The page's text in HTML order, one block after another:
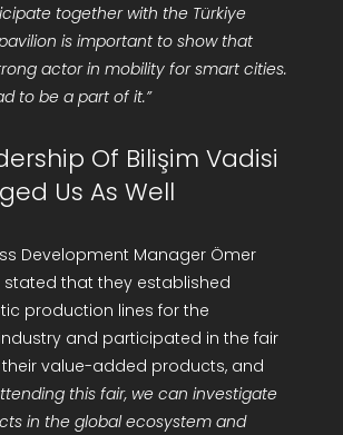
together with the Türkiye
is important to show that
actor in mobility for smart cities.
to be a part of it.”
Of Bilişim Vadisi
Us As Well
Development Manager Ömer
stated that they established
production lines for the
and participated in the fair
value-added products, and
this fair, we can investigate
in the global ecosystem and